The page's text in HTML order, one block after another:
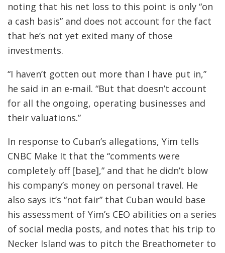
noting that his net loss to this point is only “on
a cash basis” and does not account for the fact
that he’s not yet exited many of those
investments.
“I haven’t gotten out more than I have put in,”
he said in an e-mail. “But that doesn’t account
for all the ongoing, operating businesses and
their valuations.”
In response to Cuban’s allegations, Yim tells
CNBC Make It that the “comments were
completely off [base],” and that he didn’t blow
his company’s money on personal travel. He
also says it’s “not fair” that Cuban would base
his assessment of Yim’s CEO abilities on a series
of social media posts, and notes that his trip to
Necker Island was to pitch the Breathometer to